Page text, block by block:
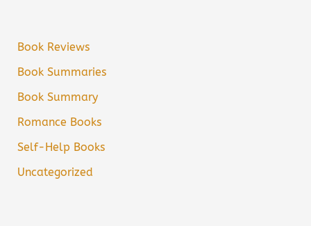
Book Reviews
Book Summaries
Book Summary
Romance Books
Self-Help Books
Uncategorized